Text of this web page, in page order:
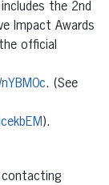
the 2nd
Impact Awards
official
. (See
).
contacting